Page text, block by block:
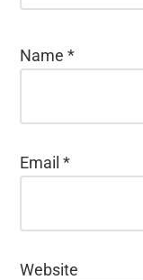
Name*
Email*
Website